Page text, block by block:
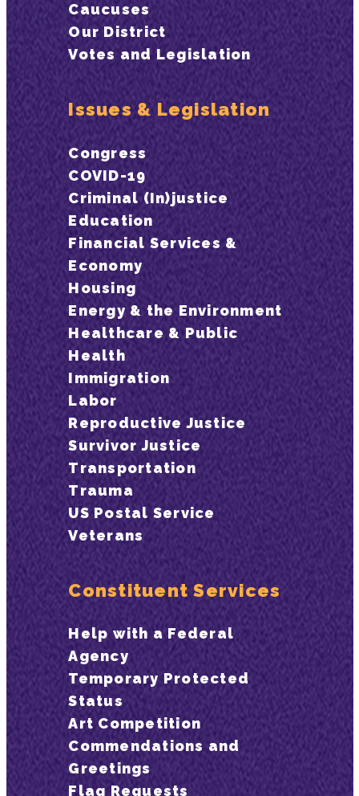
Caucuses
Our District
Votes and Legislation
Issues & Legislation
Congress
COVID-19
Criminal (In)justice
Education
Financial Services &
Economy
Housing
Energy & the Environment
Healthcare & Public
Health
Immigration
Labor
Reproductive Justice
Survivor Justice
Transportation
Trauma
US Postal Service
Veterans
Constituent Services
Help with a Federal
Agency
Temporary Protected
Status
Art Competition
Commendations and
Greetings
Flag Requests